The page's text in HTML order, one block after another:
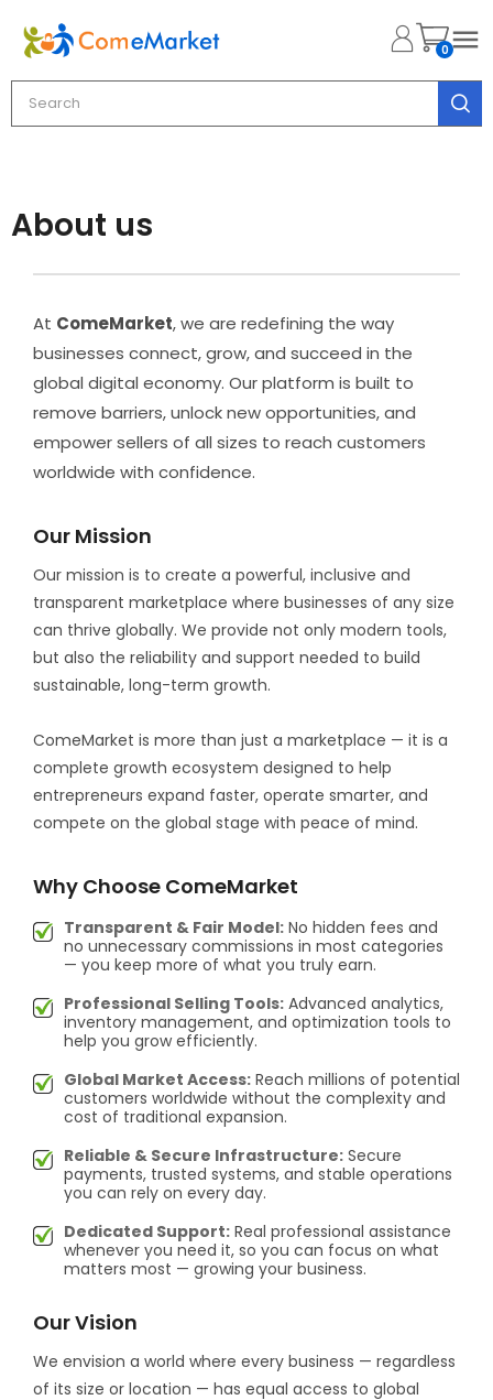
0
About us
At ComeMarket, we are redefining the way
businesses connect, grow, and succeed in the
global digital economy. Our platform is built to
remove barriers, unlock new opportunities, and
empower sellers of all sizes to reach customers
worldwide with confidence.
Our Mission
Our mission is to create a powerful, inclusive and
transparent marketplace where businesses of any size
can thrive globally. We provide not only modern tools,
but also the reliability and support needed to build
sustainable, long-term growth.
ComeMarket is more than just a marketplace — it is a
complete growth ecosystem designed to help
entrepreneurs expand faster, operate smarter, and
compete on the global stage with peace of mind.
Why Choose ComeMarket
Transparent & Fair Model: No hidden fees and
no unnecessary commissions in most categories
— you keep more of what you truly earn.
Professional Selling Tools: Advanced analytics,
inventory management, and optimization tools to
help you grow efficiently.
Global Market Access: Reach millions of potential
customers worldwide without the complexity and
cost of traditional expansion.
Reliable & Secure Infrastructure: Secure
payments, trusted systems, and stable operations
you can rely on every day.
Dedicated Support: Real professional assistance
whenever you need it, so you can focus on what
matters most — growing your business.
Our Vision
We envision a world where every business — regardless
of its size or location — has equal access to global